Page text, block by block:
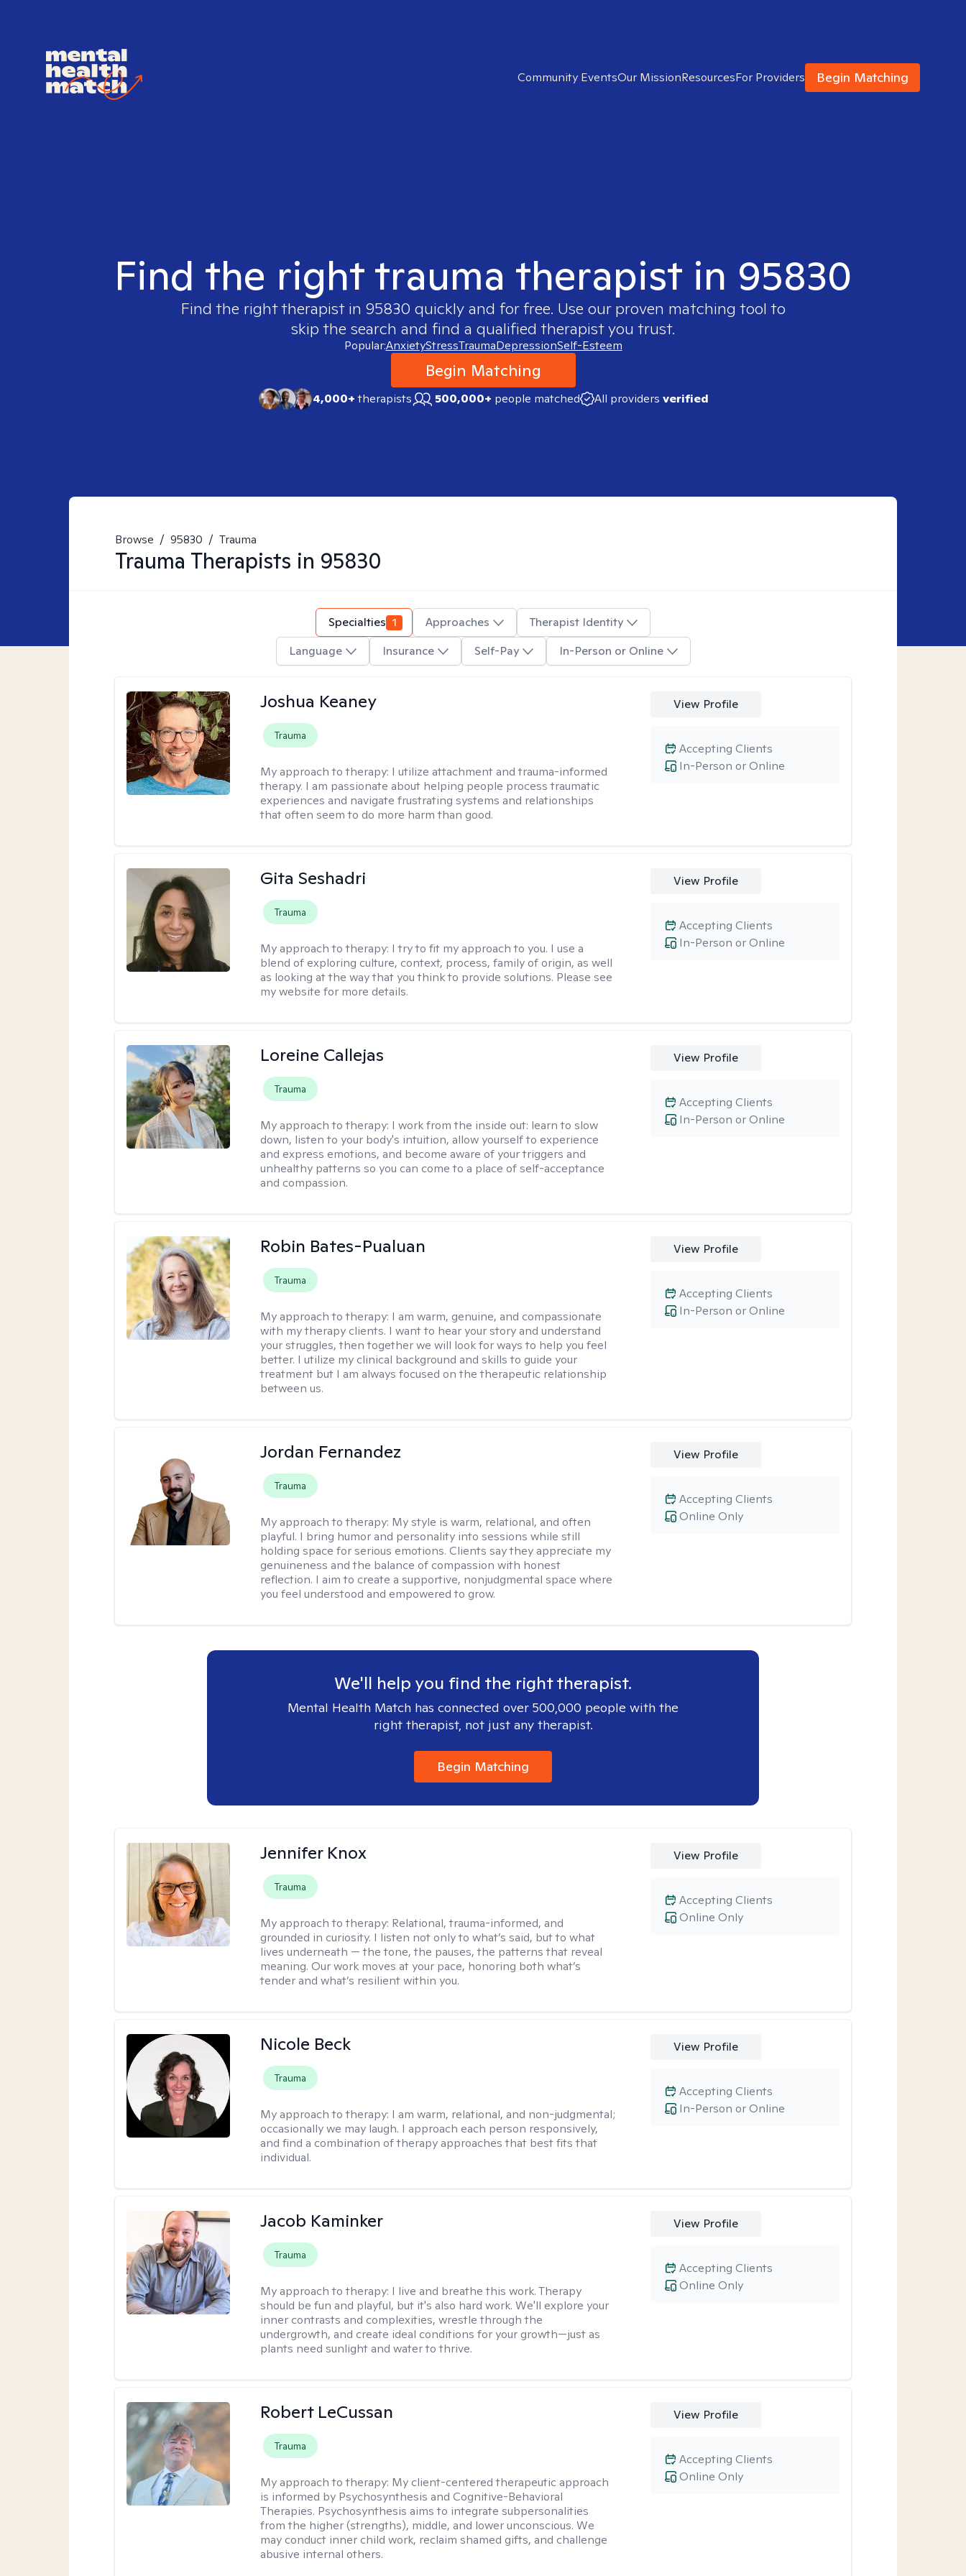
Community EventsOur MissionResourcesFor Providers Begin Matching
Find the right trauma therapist in 95830
Find the right therapist in 95830 quickly and for free. Use our proven matching tool to
skip the search and find a qualified therapist you trust.
Popular:AnxietyStressTraumaDepressionSelf-Esteem
Begin Matching
4,000+therapists 500,000+ people matched All providers verified
Browse / 95830 / Trauma
Trauma Therapists in 95830
Specialties 1 Approaches
Therapist Identity
Language
Insurance Self-Pay In-Person or Online
Joshua Keaney
Trauma
My approach to therapy: I utilize attachment and trauma-informed
therapy. I am passionate about helping people process traumatic
experiences and navigate frustrating systems and relationships
that often seem to do more harm than good.
View Profile
In-Person or Online
Accepting Clients
Gita Seshadri
Trauma
My approach to therapy: I try to fit my approach to you. I use a
blend of exploring culture, context, process, family of origin, as well
as looking at the way that you think to provide solutions. Please see
my website for more details.
View Profile
In-Person or Online
Accepting Clients
Loreine Callejas
Trauma
My approach to therapy: I work from the inside out: learn to slow
down, listen to your body's intuition, allow yourself to experience
and express emotions, and become aware of your triggers and
unhealthy patterns so you can come to a place of self-acceptance
and compassion.
View Profile
In-Person or Online
Accepting Clients
Robin Bates-Pualuan
Trauma
My approach to therapy: I am warm, genuine, and compassionate
with my therapy clients. I want to hear your story and understand
your struggles, then together we will look for ways to help you feel
better. I utilize my clinical background and skills to guide your
treatment but I am always focused on the therapeutic relationship
between us.
View Profile
In-Person or Online
Accepting Clients
Jordan Fernandez
Trauma
My approach to therapy: My style is warm, relational, and often
playful. I bring humor and personality into sessions while still
holding space for serious emotions. Clients say they appreciate my
genuineness and the balance of compassion with honest
reflection. I aim to create a supportive, nonjudgmental space where
you feel understood and empowered to grow.
View Profile
Online Only
Accepting Clients
We'll help you find the right therapist.
Mental Health Match has connected over 500,000 people with the
right therapist, not just any therapist.
Begin Matching
Jennifer Knox
Trauma
My approach to therapy: Relational, trauma-informed, and
grounded in curiosity. I listen not only to what’s said, but to what
lives underneath — the tone, the pauses, the patterns that reveal
meaning. Our work moves at your pace, honoring both what’s
tender and what’s resilient within you.
View Profile
Online Only
Accepting Clients
Nicole Beck
Trauma
My approach to therapy: I am warm, relational, and non-judgmental;
occasionally we may laugh. I approach each person responsively,
and find a combination of therapy approaches that best fits that
individual.
View Profile
In-Person or Online
Accepting Clients
Jacob Kaminker
Trauma
My approach to therapy: I live and breathe this work. Therapy
should be fun and playful, but it's also hard work. We'll explore your
inner contrasts and complexities, wrestle through the
undergrowth, and create ideal conditions for your growth—just as
plants need sunlight and water to thrive.
View Profile
Online Only
Accepting Clients
Robert LeCussan
Trauma
My approach to therapy: My client-centered therapeutic approach
is informed by Psychosynthesis and Cognitive-Behavioral
Therapies. Psychosynthesis aims to integrate subpersonalities
from the higher (strengths), middle, and lower unconscious. We
may conduct inner child work, reclaim shamed gifts, and challenge
abusive internal others.
View Profile
Online Only
Accepting Clients